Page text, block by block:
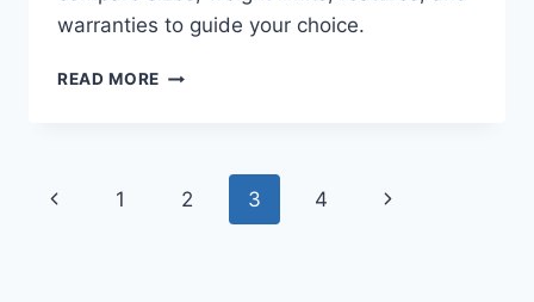
warranties to guide your choice.
READ MORE BEST
AND
Page
Previous
1 2 3 4
Next